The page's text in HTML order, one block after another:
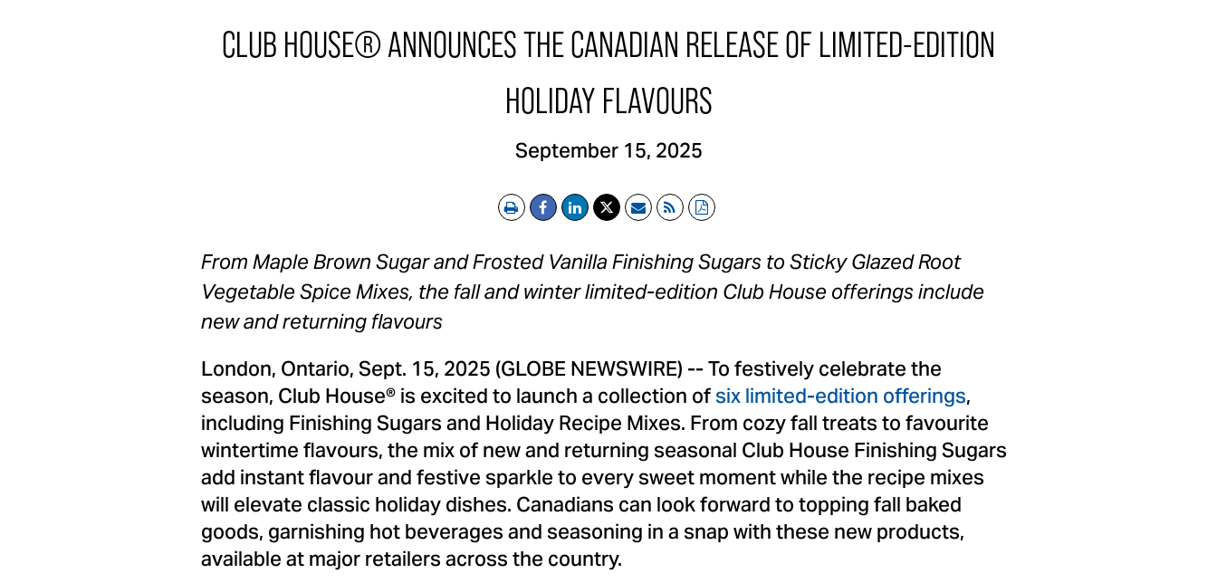
CLUB HOUSE® ANNOUNCES THE CANADIAN RELEASE OF LIMITED-EDITION
HOLIDAY FLAVOURS
September 15, 2025
Print EmailRSSPDF
From Maple Brown Sugar and Frosted Vanilla Finishing Sugars to Sticky Glazed Root
Vegetable Spice Mixes, the fall and winter limited-edition Club House offerings include
new and returning flavours
London, Ontario, Sept. 15, 2025 (GLOBE NEWSWIRE) -- To festively celebrate the
season, Club House® is excited to launch a collection ofsix limited-edition offerings,
including Finishing Sugars and Holiday Recipe Mixes. From cozy fall treats to favourite
wintertime flavours, the mix of new and returning seasonal Club House Finishing Sugars
add instant flavour and festive sparkle to every sweet moment while the recipe mixes
will elevate classic holiday dishes. Canadians can look forward to topping fall baked
goods, garnishing hot beverages and seasoning in a snap with these new products,
available at major retailers across the country.